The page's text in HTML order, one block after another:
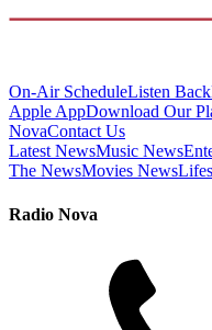
On-Air ScheduleListen Back
Apple AppDownload Our
NovaContact Us
Latest NewsMusic News
The NewsMovies News
Radio Nova